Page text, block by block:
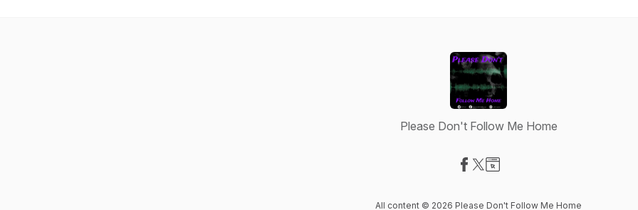
Please Don't Follow Me Home
All content © 2026 Please Don't Follow Me Home